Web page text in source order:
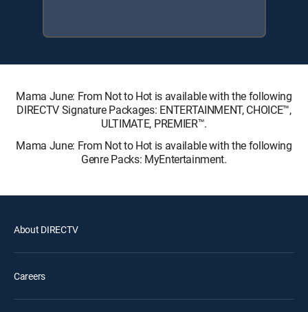
Mama June: From Not to Hot is available with the following
DIRECTV Signature Packages: ENTERTAINMENT, CHOICE™,
ULTIMATE, PREMIER™.
Mama June: From Not to Hot is available with the following
Genre Packs: MyEntertainment.
About DIRECTV
Careers